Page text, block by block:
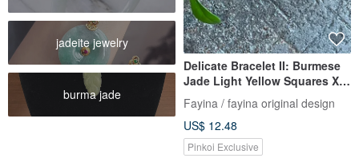
jadeite jewelry
burma jade
Delicate Bracelet II: Burmese
Jade Light Yellow Squares X
Agate Beads I Hypoallergenic
Gold-Plated Chain, Burmese
Grade A Jadeite
Fayina / fayina original design
US$ 12.48
Pinkoi Exclusive